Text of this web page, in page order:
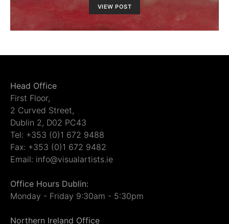
VIEW POST
Head Office
First Floor,
2 Curved Street,
Dublin 2, D02 PC43
Tel: +353 (0)1 672 9488
Fax: +353 (0)1 672 9482
Email: info@visualartists.ie
Office Hours Dublin:
Monday - Friday 9:30am - 5:30pm
Northern Ireland Office